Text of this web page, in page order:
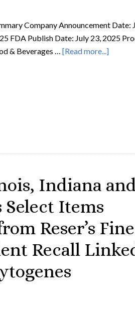
Company Announcement Date:
FDA Publish Date: July 23, 2025
& Beverages … [Read more...]
Indiana
Items
Reser’s Fine
Recall